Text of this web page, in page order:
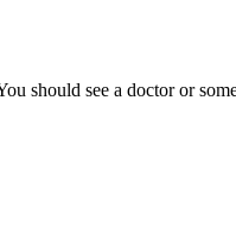
should see a doctor or